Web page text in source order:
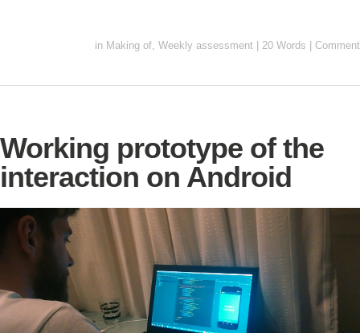
in Making of, Weekly assessment 20 Words Comment
Working prototype of the
interaction on Android